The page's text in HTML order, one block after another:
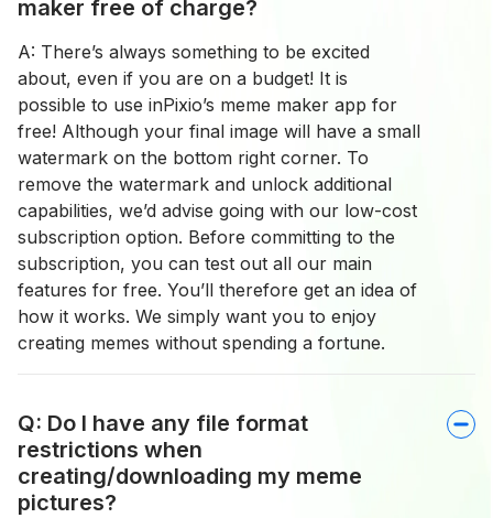
maker free of charge?
A: There’s always something to be excited
about, even if you are on a budget! It is
possible to use inPixio’s meme maker app for
free! Although your final image will have a small
watermark on the bottom right corner. To
remove the watermark and unlock additional
capabilities, we’d advise going with our low-cost
subscription option. Before committing to the
subscription, you can test out all our main
features for free. You’ll therefore get an idea of
how it works. We simply want you to enjoy
creating memes without spending a fortune.
Q: Do I have any file format
restrictions when
creating/downloading my meme
pictures?